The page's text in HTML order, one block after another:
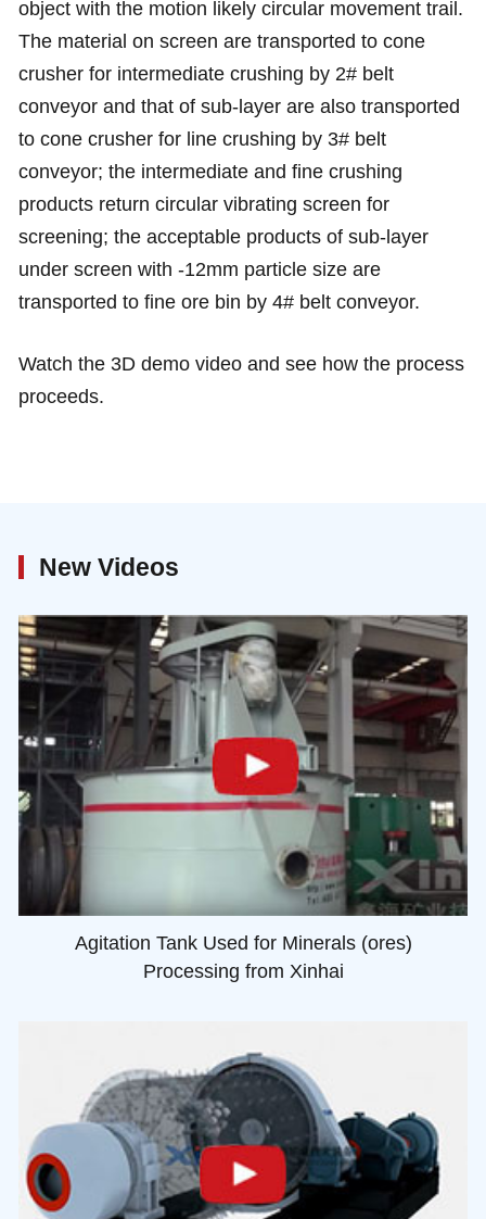
object with the motion likely circular movement trail.
The material on screen are transported to cone
crusher for intermediate crushing by 2# belt
conveyor and that of sub-layer are also transported
to cone crusher for line crushing by 3# belt
conveyor; the intermediate and fine crushing
products return circular vibrating screen for
screening; the acceptable products of sub-layer
under screen with -12mm particle size are
transported to fine ore bin by 4# belt conveyor.
Watch the 3D demo video and see how the process
proceeds.
New Videos
Agitation Tank Used for Minerals (ores)
Processing from Xinhai